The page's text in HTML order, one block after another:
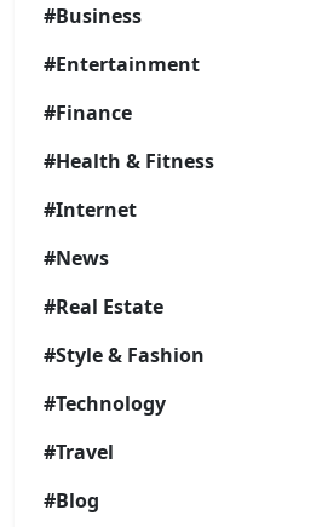
#Business
#Entertainment
#Finance
#Health & Fitness
#Internet
#News
#Real Estate
#Style & Fashion
#Technology
#Travel
#Blog